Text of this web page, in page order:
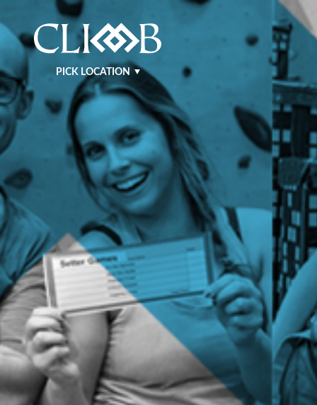
PICK LOCATION
NASHVILLE WEST
NASHVILLE EAST
KRAFT
MURFREESBORO
BENTONVILLE